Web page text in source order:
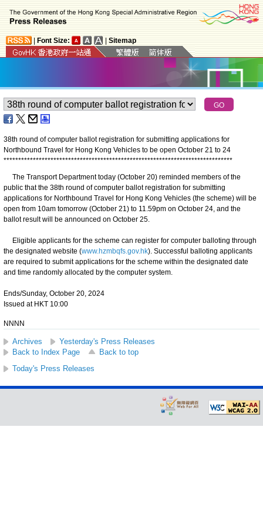
Font Size: Sitemap
38th round of computer ballot registration for submitting applications for
Northbound Travel for Hong Kong Vehicles to be open October 21 to 24
******************************************************************************
The Transport Department today (October 20) reminded members of the
public that the 38th round of computer ballot registration for submitting
applications for Northbound Travel for Hong Kong Vehicles (the scheme) will be
open from 10am tomorrow (October 21) to 11.59pm on October 24, and the
ballot result will be announced on October 25.
Eligible applicants for the scheme can register for computer balloting through
the designated website (www.hzmbqfs.gov.hk). Successful balloting applicants
are required to submit applications for the scheme within the designated date
and time randomly allocated by the computer system.
Ends/Sunday, October 20, 2024
Issued at HKT 10:00
NNNN
Archives
Yesterday's Press Releases
Back to Index Page
Back to top
Today's Press Releases